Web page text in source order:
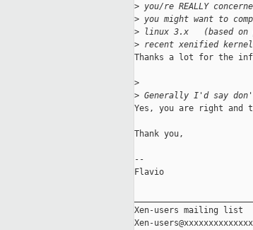
> you/re REALLY
> you might want to
> linux 3.x   (based on
> recent xenified
Thanks a lot for the
>
> Generally I'd say
Yes, you are right and
Thank you,
--
Flavio
Xen-users mailing list